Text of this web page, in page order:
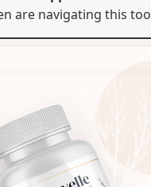
are navigating this